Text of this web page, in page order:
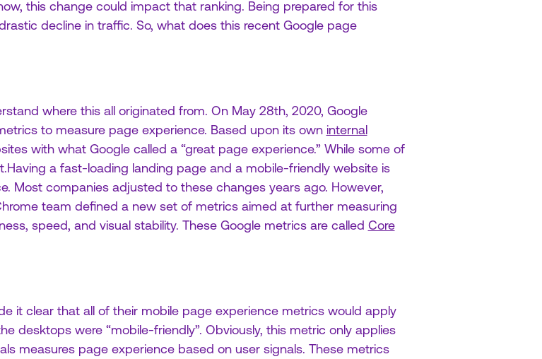
this change could impact that ranking. Being prepared for this
decline in traffic. So, what does this recent Google page
where this all originated from. On May 28th, 2020, Google
to measure page experience. Based upon its own internal
with what Google called a “great page experience.” While some of
a fast-loading landing page and a mobile-friendly website is
Most companies adjusted to these changes years ago. However,
team defined a new set of metrics aimed at further measuring
speed, and visual stability. These Google metrics are called Core
it clear that all of their mobile page experience metrics would apply
desktops were “mobile-friendly”. Obviously, this metric only applies
measures page experience based on user signals. These metrics